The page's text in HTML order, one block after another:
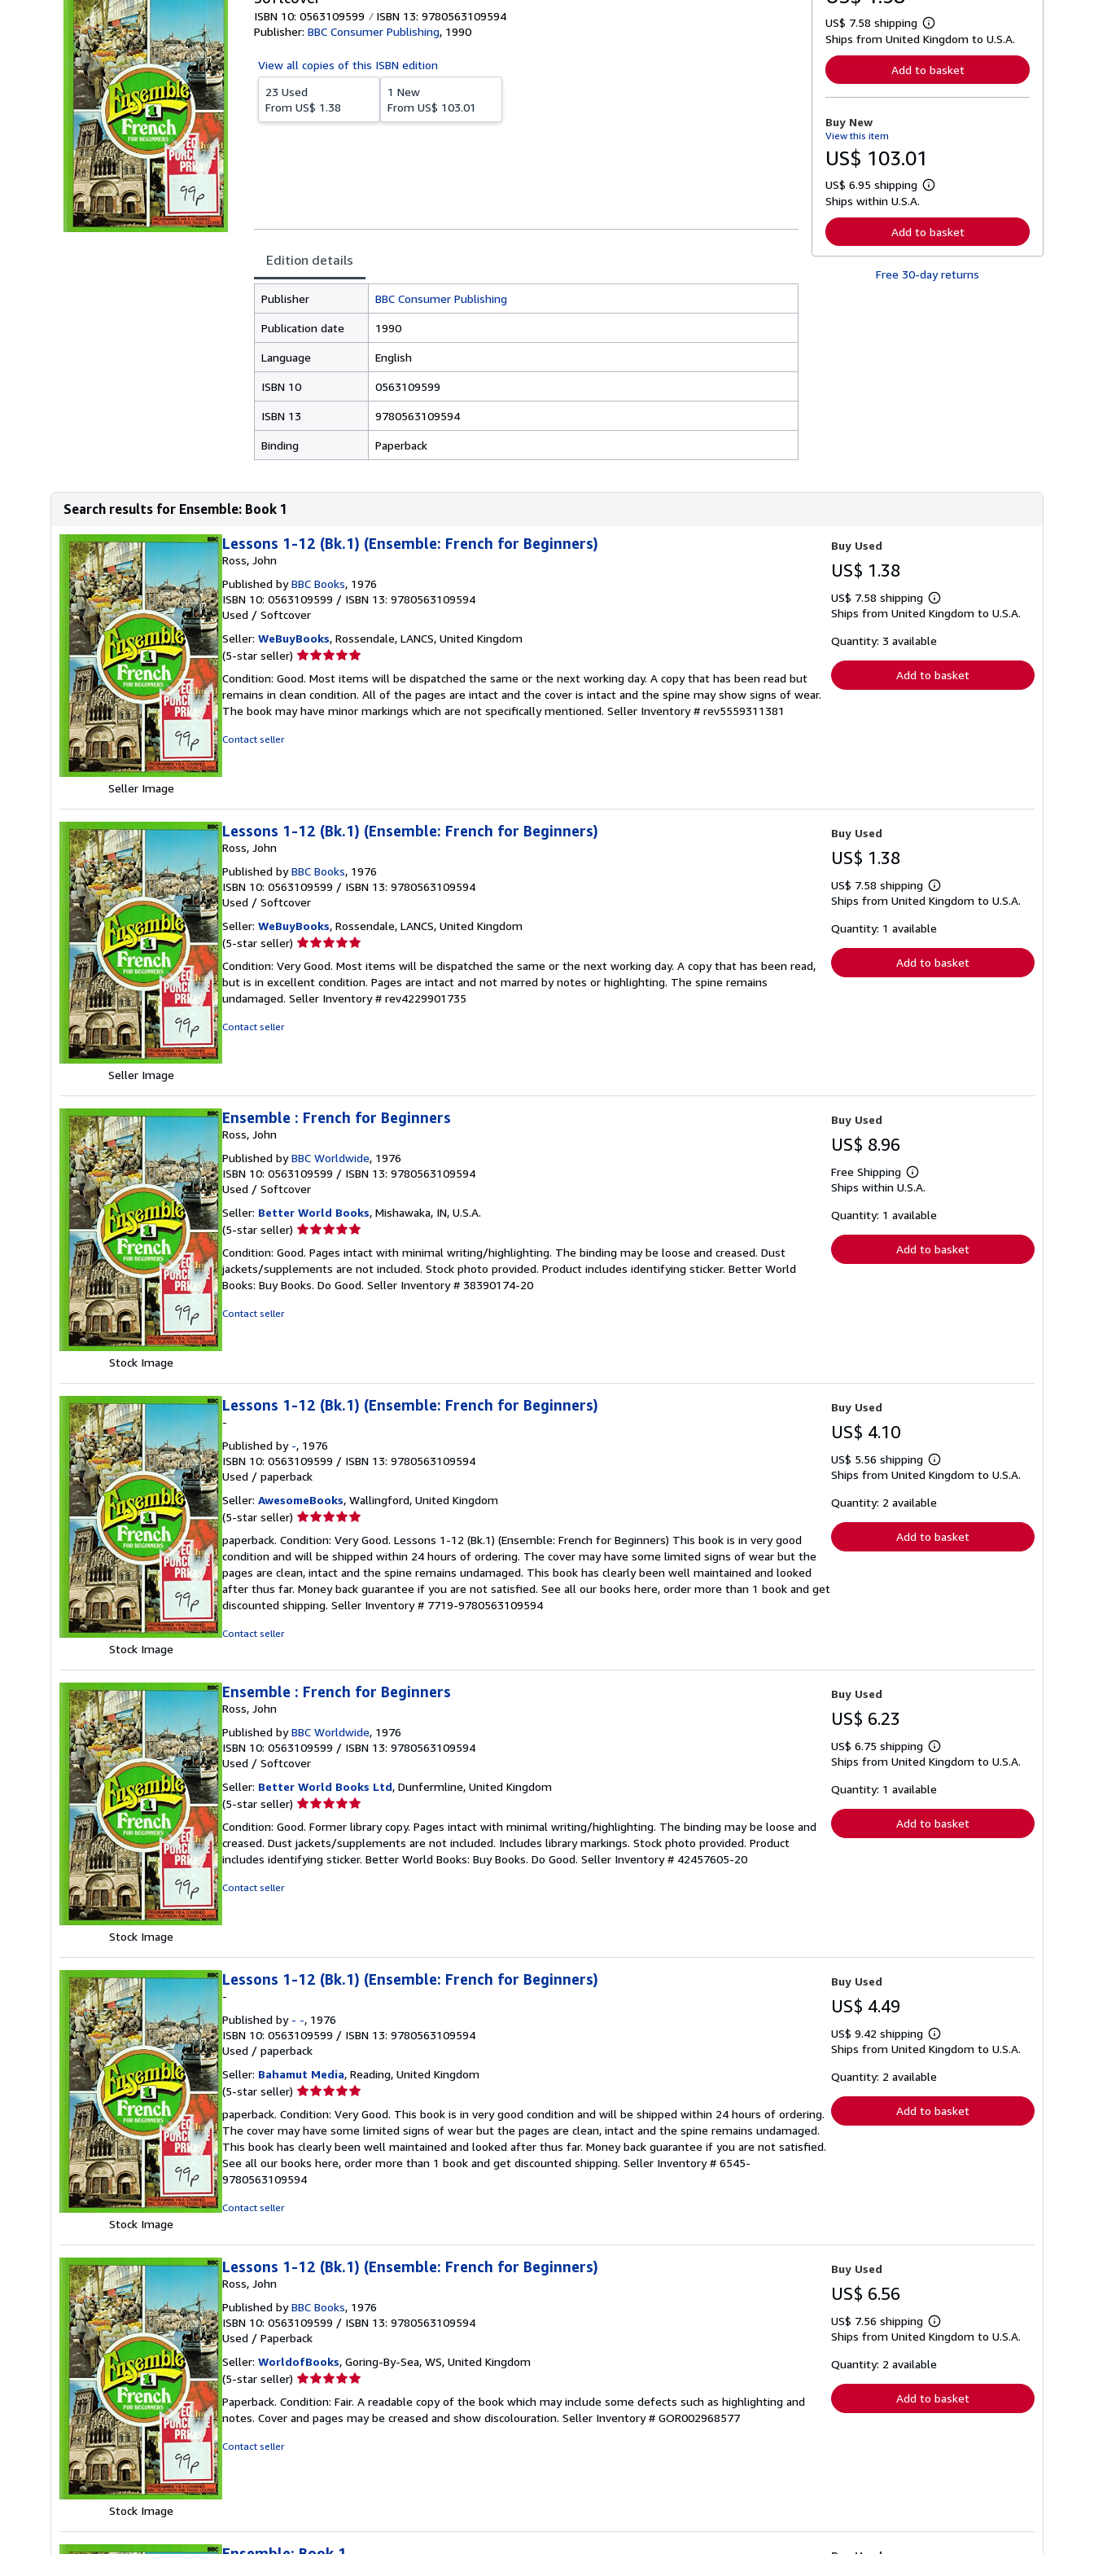
ISBN 10: 0563109599
ISBN 13: 9780563109594
Publisher: BBC Consumer Publishing, 1990
View all copies of this ISBN edition
23 Used
From US$ 1.38
1 New
From US$ 103.01
Edition details
Publisher BBC Consumer Publishing
Publication date 1990
Language English
ISBN 10 0563109599
ISBN 13 9780563109594
Binding Paperback
US$ 7.58 shipping
L
e
r
n
o
t
p
p
i
n
g
Ships from United Kingdom to U.S.A.
Add to basket
Buy New
View this item
US$ 103.01
US$ 6.95 shipping
L
r
n
r
e
Ships within U.S.A.
Add to basket
Free 30-day returns
Search results for Ensemble: Book 1
Seller Image
Lessons 1-12 (Bk.1) (Ensemble: French for Beginners)
Ross, John
Published byBBC Books, 1976
ISBN 10: 0563109599 / ISBN 13: 9780563109594
Used / Softcover
Seller: WeBuyBooks, Rossendale, LANCS, United Kingdom
(5-star seller) Seller
5
out
of
Condition: Good. Most items will be dispatched the same or the next working day. A copy that has been read but
remains in clean condition. All of the pages are intact and the cover is intact and the spine may show signs of wear.
The book may have minor markings which are not specifically mentioned. Seller Inventory # rev5559311381
Contact seller
Buy Used
US$ 1.38
US$ 7.58 shipping
Learn
more
shipping
Ships from United Kingdom to U.S.A.
Quantity: 3 available
Add to basket
Seller Image
Lessons 1-12 (Bk.1) (Ensemble: French for Beginners)
Ross, John
Published byBBC Books, 1976
ISBN 10: 0563109599 / ISBN 13: 9780563109594
Used / Softcover
Seller: WeBuyBooks, Rossendale, LANCS, United Kingdom
(5-star seller) Seller
5
out
of
Condition: Very Good. Most items will be dispatched the same or the next working day. A copy that has been read,
but is in excellent condition. Pages are intact and not marred by notes or highlighting. The spine remains
undamaged. Seller Inventory # rev4229901735
Contact seller
Buy Used
US$ 1.38
US$ 7.58 shipping
Learn
more
shipping
Ships from United Kingdom to U.S.A.
Quantity: 1 available
Add to basket
Stock Image
Ensemble : French for Beginners
Ross, John
Published byBBC Worldwide, 1976
ISBN 10: 0563109599 / ISBN 13: 9780563109594
Used / Softcover
Seller: Better World Books, Mishawaka, IN, U.S.A.
(5-star seller) Seller
5
out
of
Condition: Good. Pages intact with minimal writing/highlighting. The binding may be loose and creased. Dust
jackets/supplements are not included. Stock photo provided. Product includes identifying sticker. Better World
Books: Buy Books. Do Good. Seller Inventory # 38390174-20
Contact seller
Buy Used
US$ 8.96
Free Shipping
Learn
more
shipping
Ships within U.S.A.
Quantity: 1 available
Add to basket
Stock Image
Lessons 1-12 (Bk.1) (Ensemble: French for Beginners)
-
Published by -, 1976
ISBN 10: 0563109599 / ISBN 13: 9780563109594
Used / paperback
Seller: AwesomeBooks, Wallingford, United Kingdom
(5-star seller) Seller
5
out
of
5
stars
paperback. Condition: Very Good. Lessons 1-12 (Bk.1) (Ensemble: French for Beginners) This book is in very good
condition and will be shipped within 24 hours of ordering. The cover may have some limited signs of wear but the
pages are clean, intact and the spine remains undamaged. This book has clearly been well maintained and looked
after thus far. Money back guarantee if you are not satisfied. See all our books here, order more than 1 book and get
discounted shipping. Seller Inventory # 7719-9780563109594
Contact seller
Buy Used
US$ 4.10
US$ 5.56 shipping
Learn
more
shipping
Ships from United Kingdom to U.S.A.
Quantity: 2 available
Add to basket
Stock Image
Ensemble : French for Beginners
Ross, John
Published byBBC Worldwide, 1976
ISBN 10: 0563109599 / ISBN 13: 9780563109594
Used / Softcover
Seller: Better World Books Ltd, Dunfermline, United Kingdom
(5-star seller) Seller
5
out
of
Condition: Good. Former library copy. Pages intact with minimal writing/highlighting. The binding may be loose and
creased. Dust jackets/supplements are not included. Includes library markings. Stock photo provided. Product
includes identifying sticker. Better World Books: Buy Books. Do Good. Seller Inventory # 42457605-20
Contact seller
Buy Used
US$ 6.23
US$ 6.75 shipping
Learn
more
shipping
Ships from United Kingdom to U.S.A.
Quantity: 1 available
Add to basket
Stock Image
Lessons 1-12 (Bk.1) (Ensemble: French for Beginners)
-
Published by - -, 1976
ISBN 10: 0563109599 / ISBN 13: 9780563109594
Used / paperback
Seller: Bahamut Media, Reading, United Kingdom
(5-star seller) Seller
5
out
of
5
stars
paperback. Condition: Very Good. This book is in very good condition and will be shipped within 24 hours of ordering.
The cover may have some limited signs of wear but the pages are clean, intact and the spine remains undamaged.
This book has clearly been well maintained and looked after thus far. Money back guarantee if you are not satisfied.
See all our books here, order more than 1 book and get discounted shipping. Seller Inventory # 6545-
9780563109594
Contact seller
Buy Used
US$ 4.49
US$ 9.42 shipping
Learn
more
shipping
Ships from United Kingdom to U.S.A.
Quantity: 2 available
Add to basket
Stock Image
Lessons 1-12 (Bk.1) (Ensemble: French for Beginners)
Ross, John
Published byBBC Books, 1976
ISBN 10: 0563109599 / ISBN 13: 9780563109594
Used / Paperback
Seller: WorldofBooks, Goring-By-Sea, WS, United Kingdom
(5-star seller) Seller
5
out
Paperback. Condition: Fair. A readable copy of the book which may include some defects such as highlighting and
notes. Cover and pages may be creased and show discolouration. Seller Inventory # GOR002968577
Contact seller
Buy Used
US$ 6.56
US$ 7.56 shipping
Learn
more
shipping
Ships from United Kingdom to U.S.A.
Quantity: 2 available
Add to basket